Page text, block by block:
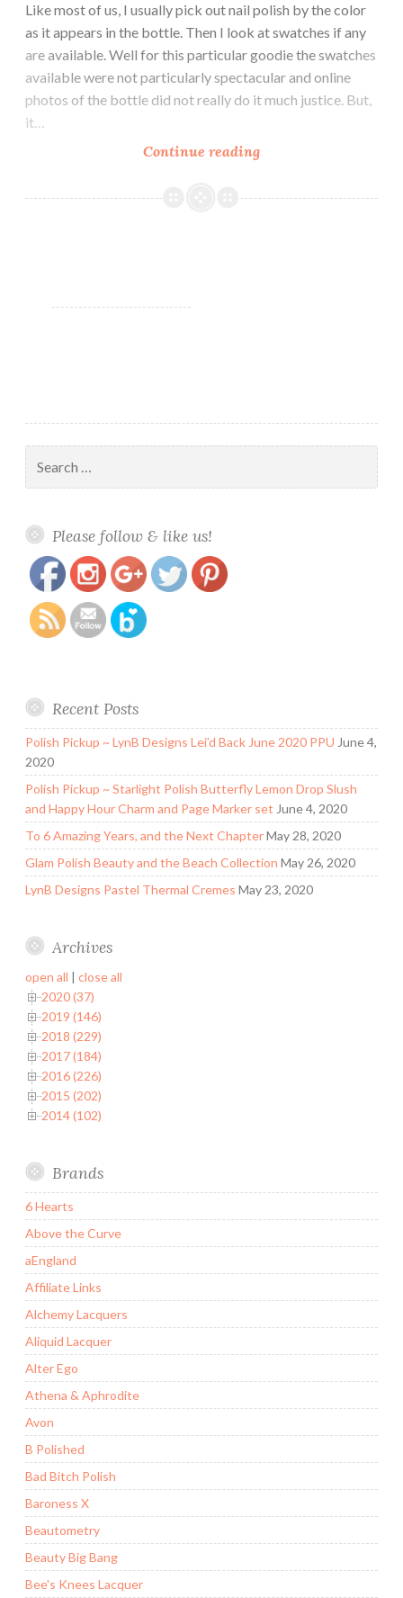
Like most of us, I usually pick out nail polish by the color
as it appears in the bottle. Then I look at swatches if any
are available. Well for this particular goodie the swatches
available were not particularly spectacular and online
photos of the bottle did not really do it much justice. But,
it…
Continue reading
in
for:
Please follow & like us!
jellies
Recent Posts
Polish Pickup ~ LynB Designs Lei’d Back June 2020 PPU June 4,
2020
Polish Pickup ~ Starlight Polish Butterfly Lemon Drop Slush
and Happy Hour Charm and Page Marker set June 4, 2020
To 6 Amazing Years, and the Next ChapterMay 28, 2020
Glam Polish Beauty and the Beach Collection May 26, 2020
LynB Designs Pastel Thermal Cremes May 23, 2020
Archives
open all | close all
2020 (37)
2019 (146)
2018 (229)
2017 (184)
2016 (226)
2015 (202)
2014 (102)
Brands
6 Hearts
Above the Curve
aEngland
Affiliate Links
Alchemy Lacquers
Aliquid Lacquer
Alter Ego
Athena & Aphrodite
Avon
B Polished
Bad Bitch Polish
Baroness X
Beautometry
Beauty Big Bang
Bee's Knees Lacquer